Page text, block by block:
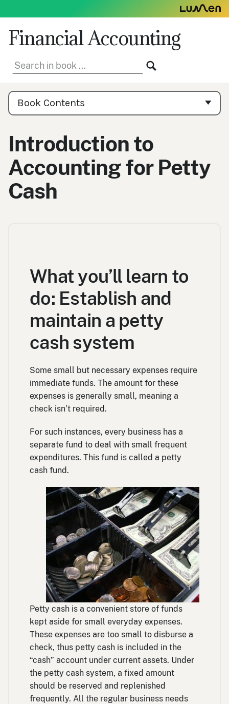
to
content
Financial Accounting
Search
in
Book
Contents
Navigation
Book Contents
Introduction to
Accounting for Petty
Cash
What you’ll learn to
do: Establish and
maintain a petty
cash system
Some small but necessary expenses require
immediate funds. The amount for these
expenses is generally small, meaning a
check isn’t required.
For such instances, every business has a
separate fund to deal with small frequent
expenditures. This fund is called a petty
cash fund.
Petty cash is a convenient store of funds
kept aside for small everyday expenses.
These expenses are too small to disburse a
check, thus petty cash is included in the
“cash” account under current assets. Under
the petty cash system, a fixed amount
should be reserved and replenished
frequently. All the regular business needs